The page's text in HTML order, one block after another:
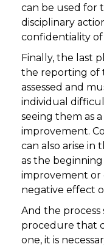
can be used for
disciplinary
confidentiality of
Finally, the last
the reporting of
assessed and
individual
seeing them as
improvement.
can also arise in
as the
improvement or
negative effect
And the
procedure that
one, it is